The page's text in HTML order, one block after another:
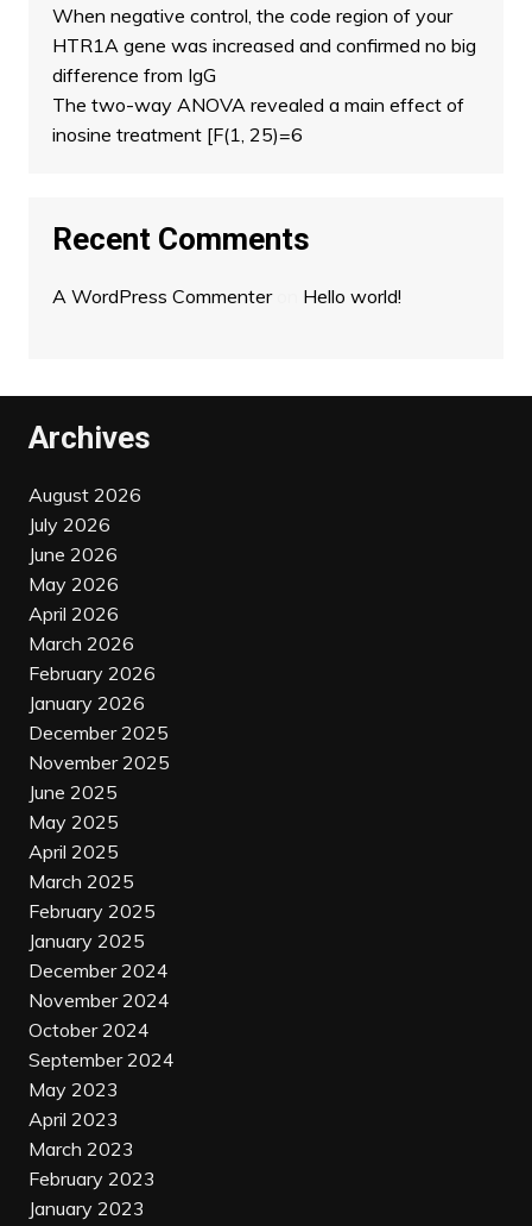
When negative control, the code region of your
HTR1A gene was increased and confirmed no big
difference from IgG
The two-way ANOVA revealed a main effect of
inosine treatment [F(1, 25)=6
Recent Comments
A WordPress Commenteron Hello world!
Archives
August 2026
July 2026
June 2026
May 2026
April 2026
March 2026
February 2026
January 2026
December 2025
November 2025
June 2025
May 2025
April 2025
March 2025
February 2025
January 2025
December 2024
November 2024
October 2024
September 2024
May 2023
April 2023
March 2023
February 2023
January 2023